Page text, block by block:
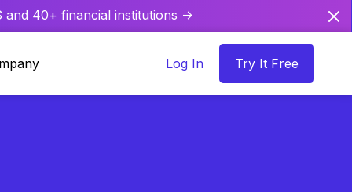
40+ financial institutions ->
Log In Try It Free